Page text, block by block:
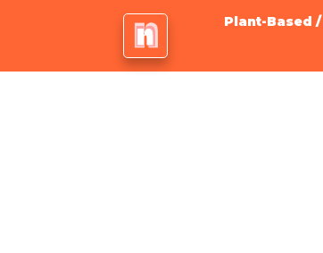
Plant-Based